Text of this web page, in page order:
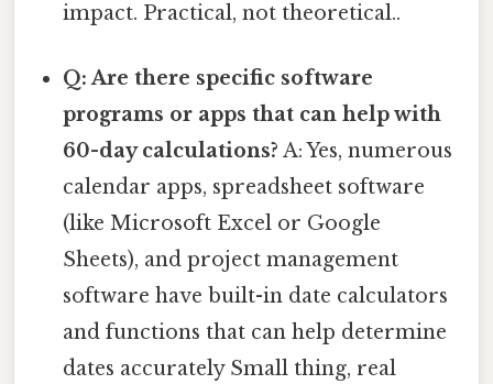
impact. Practical, not theoretical..
Q: Are there specific software
programs or apps that can help with
60-day calculations? A: Yes, numerous
calendar apps, spreadsheet software
(like Microsoft Excel or Google
Sheets), and project management
software have built-in date calculators
and functions that can help determine
dates accurately Small thing, real